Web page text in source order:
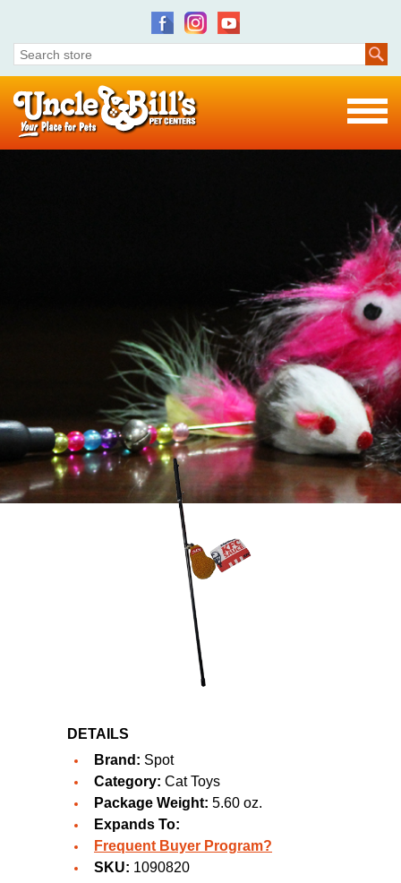
DETAILS
Brand: Spot
Category: Cat Toys
Package Weight: 5.60 oz.
Expands To:
Frequent Buyer Program?
SKU: 1090820